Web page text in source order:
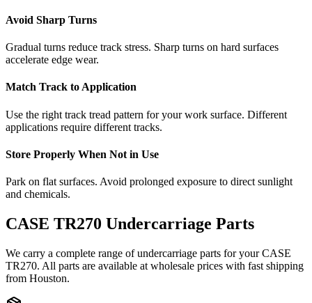
Avoid Sharp Turns
Gradual turns reduce track stress. Sharp turns on hard surfaces
accelerate edge wear.
Match Track to Application
Use the right track tread pattern for your work surface. Different
applications require different tracks.
Store Properly When Not in Use
Park on flat surfaces. Avoid prolonged exposure to direct sunlight
and chemicals.
CASE TR270 Undercarriage Parts
We carry a complete range of undercarriage parts for yourCASE
TR270. All parts are available at wholesale prices with fast shipping
from Houston.